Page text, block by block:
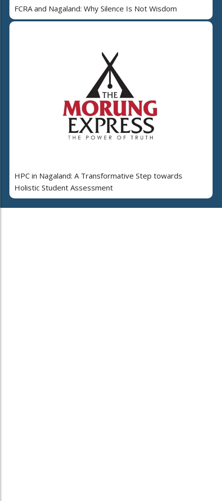
FCRA and Nagaland: Why Silence Is Not Wisdom
HPC in Nagaland: A Transformative Step towards
Holistic Student Assessment